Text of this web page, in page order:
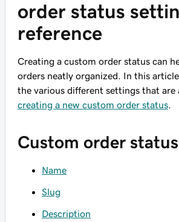
order status
reference
Creating a custom order status can
orders neatly organized. In this
the various different settings that are
creating a new custom order status
Custom order
Name
Slug
Description